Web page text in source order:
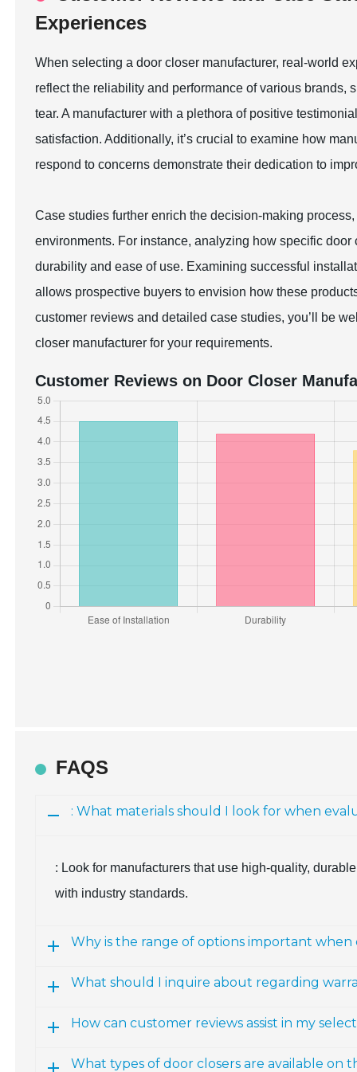
Experiences
When selecting a door closer manufacturer, real-world
reflect the reliability and performance of various brands,
tear. A manufacturer with a plethora of positive
satisfaction. Additionally, it’s crucial to examine how
respond to concerns demonstrate their dedication to
Case studies further enrich the decision-making
environments. For instance, analyzing how specific
durability and ease of use. Examining successful
allows prospective buyers to envision how these
customer reviews and detailed case studies, you’ll be
closer manufacturer for your requirements.
Customer Reviews on Door Closer
FAQS
: What materials should I look for when
: Look for manufacturers that use high-quality,
with industry standards.
Why is the range of options important when
What should I inquire about regarding
How can customer reviews assist in my
What types of door closers are available on